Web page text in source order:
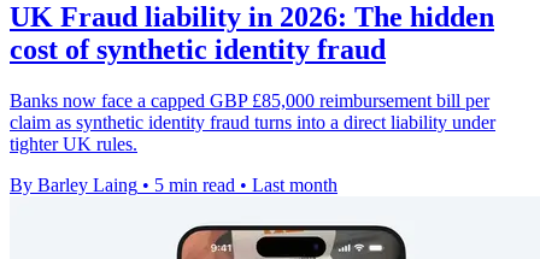
UK Fraud liability in 2026: The hidden
cost of synthetic identity fraud
Banks now face a capped GBP £85,000 reimbursement bill per
claim as synthetic identity fraud turns into a direct liability under
tighter UK rules.
By Barley Laing • 5 min read • Last month